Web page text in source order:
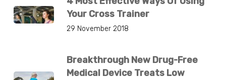
Your Cross Trainer
29 November 2018
Breakthrough New Drug-Free
Medical Device Treats Low